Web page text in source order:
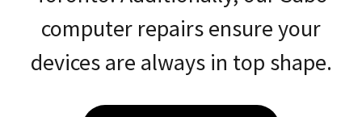
computer repairs ensure your
devices are always in top shape.